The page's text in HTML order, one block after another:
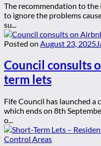
The recommendation to
to ignore the problems
su...
Posted on August 23, 2025
Council consults
term lets
Fife Council has launched
which ends on 8th
o...